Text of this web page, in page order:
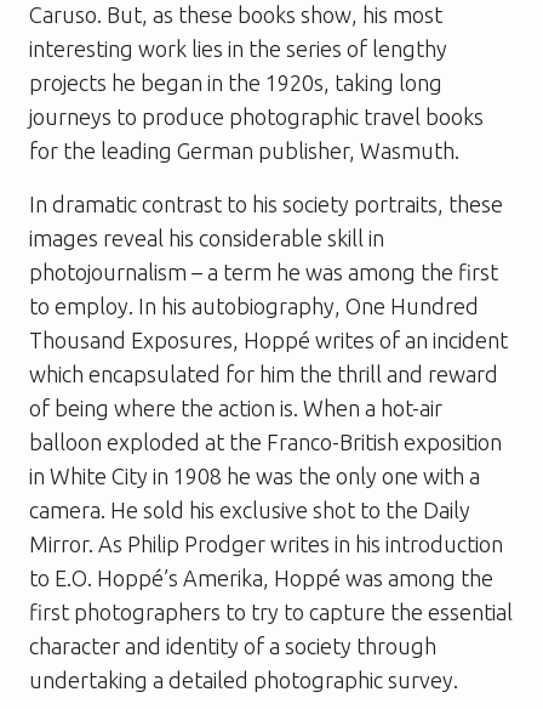
Caruso. But, as these books show, his most
interesting work lies in the series of lengthy
projects he began in the 1920s, taking long
journeys to produce photographic travel books
for the leading German publisher, Wasmuth.
In dramatic contrast to his society portraits, these
images reveal his considerable skill in
photojournalism – a term he was among the first
to employ. In his autobiography, One Hundred
Thousand Exposures , Hoppé writes of an incident
which encapsulated for him the thrill and reward
of being where the action is. When a hot-air
balloon exploded at the Franco-British exposition
in White City in 1908 he was the only one with a
camera. He sold his exclusive shot to the Daily
Mirror. As Philip Prodger writes in his introduction
to E.O. Hoppé’s Amerika , Hoppé was among the
first photographers to try to capture the essential
character and identity of a society through
undertaking a detailed photographic survey.